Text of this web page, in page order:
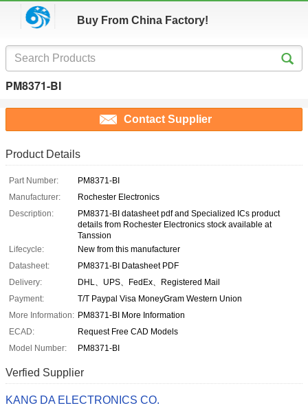
Buy From China Factory!
PM8371-BI
Contact Supplier
Product Details
Part Number:
PM8371-BI
Manufacturer:
Rochester Electronics
Description:
PM8371-BI datasheet pdf and Specialized ICs product
details from Rochester Electronics stock available at
Tanssion
Lifecycle:
New from this manufacturer
Datasheet:
PM8371-BI Datasheet PDF
Delivery:
DHL、UPS、FedEx、Registered Mail
Payment:
T/T Paypal Visa MoneyGram Western Union
More Information: PM8371-BI More Information
ECAD:
Request Free CAD Models
Model Number:
PM8371-BI
Verfied Supplier
KANG DA ELECTRONICS CO.